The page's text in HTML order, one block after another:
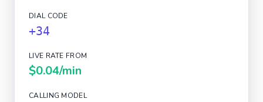
DIAL CODE
+34
LIVE RATE FROM
$0.04/min
CALLING MODEL